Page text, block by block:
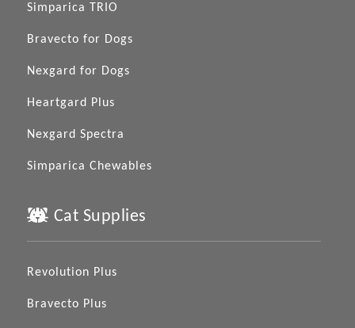
Simparica TRIO
Bravecto for Dogs
Nexgard for Dogs
Heartgard Plus
Nexgard Spectra
Simparica Chewables
Cat Supplies
Revolution Plus
Bravecto Plus